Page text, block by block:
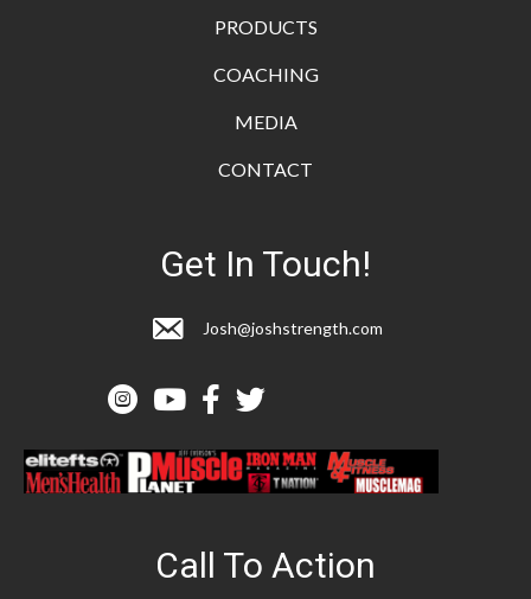
PRODUCTS
COACHING
MEDIA
CONTACT
Get In Touch!
Josh@joshstrength.com
Call To Action